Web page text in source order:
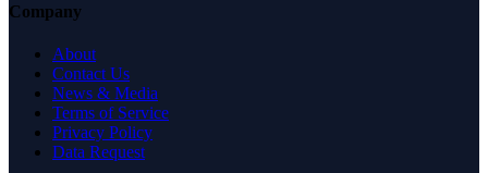
Company
About
Contact Us
News & Media
Terms of Service
Privacy Policy
Data Request